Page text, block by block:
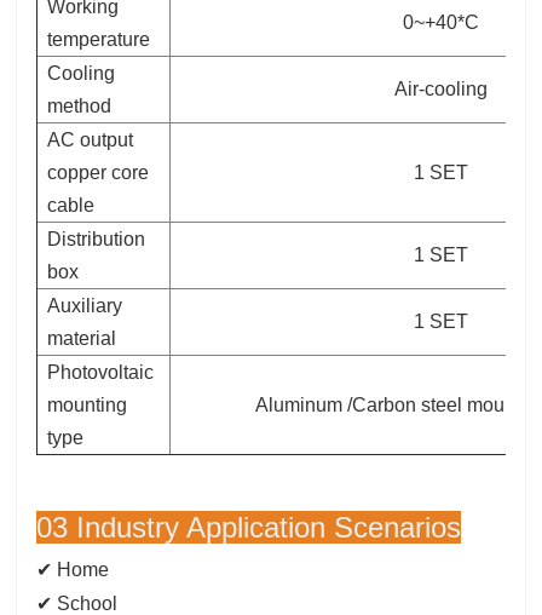
Working
temperature
0~+40*C
Cooling
method
Air-cooling
AC output
copper core
cable
1 SET
Distribution
box
1 SET
Auxiliary
material
1 SET
Photovoltaic
mounting
type
Aluminum /Carbon steel
03 Industry Application Scenarios
✔ Home
✔ School